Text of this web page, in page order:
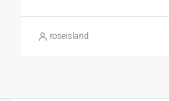
roseisland